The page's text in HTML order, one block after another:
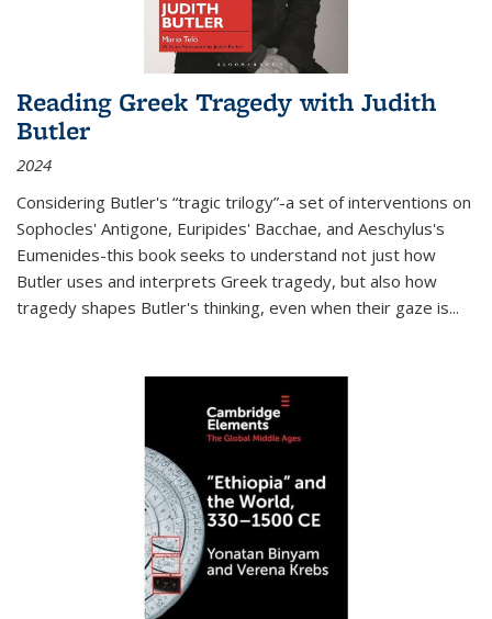
Reading Greek Tragedy with Judith
Butler
2024
Considering Butler's “tragic trilogy”-a set of interventions on
Sophocles' Antigone, Euripides' Bacchae, and Aeschylus's
Eumenides-this book seeks to understand not just how
Butler uses and interprets Greek tragedy, but also how
tragedy shapes Butler's thinking, even when their gaze is...